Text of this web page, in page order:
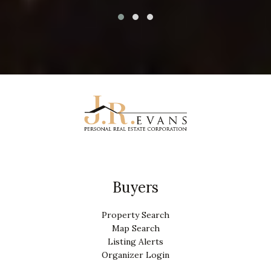
Buyers
Property Search
Map Search
Listing Alerts
Organizer Login